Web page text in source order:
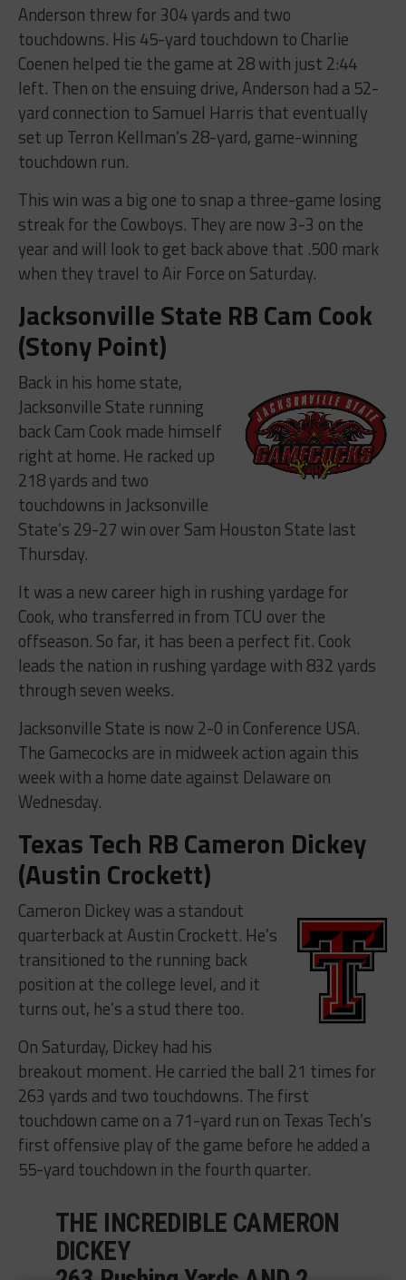
Anderson threw for 304 yards and two
touchdowns. His 45-yard touchdown to Charlie
Coenen helped tie the game at 28 with just 2:44
left. Then on the ensuing drive, Anderson had a 52-
yard connection to Samuel Harris that eventually
set up Terron Kellman’s 28-yard, game-winning
touchdown run.
This win was a big one to snap a three-game losing
streak for the Cowboys. They are now 3-3 on the
year and will look to get back above that .500 mark
when they travel to Air Force on Saturday.
Jacksonville State RB Cam Cook
(Stony Point)
Back in his home state,
Jacksonville State running
back Cam Cook made himself
right at home. He racked up
218 yards and two
touchdowns in Jacksonville
State’s 29-27 win over Sam Houston State last
Thursday.
It was a new career high in rushing yardage for
Cook, who transferred in from TCU over the
offseason. So far, it has been a perfect fit. Cook
leads the nation in rushing yardage with 832 yards
through seven weeks.
Jacksonville State is now 2-0 in Conference USA.
The Gamecocks are in midweek action again this
week with a home date against Delaware on
Wednesday.
Texas Tech RB Cameron Dickey
(Austin Crockett)
Cameron Dickey was a standout
quarterback at Austin Crockett. He’s
transitioned to the running back
position at the college level, and it
turns out, he’s a stud there too.
On Saturday, Dickey had his
breakout moment. He carried the ball 21 times for
263 yards and two touchdowns. The first
touchdown came on a 71-yard run on Texas Tech’s
first offensive play of the game before he added a
55-yard touchdown in the fourth quarter.
THE INCREDIBLE CAMERON
DICKEY